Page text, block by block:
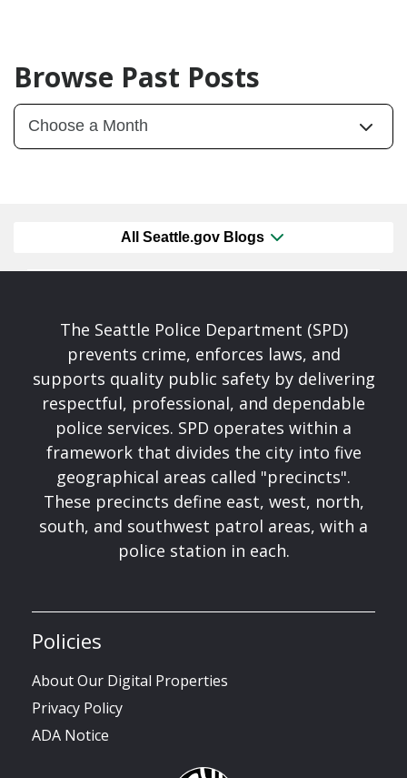
Browse Past Posts
All Seattle.gov Blogs
The Seattle Police Department (SPD)
prevents crime, enforces laws, and
supports quality public safety by delivering
respectful, professional, and dependable
police services. SPD operates within a
framework that divides the city into five
geographical areas called "precincts".
These precincts define east, west, north,
south, and southwest patrol areas, with a
police station in each.
Policies
About Our Digital Properties
Privacy Policy
ADA Notice